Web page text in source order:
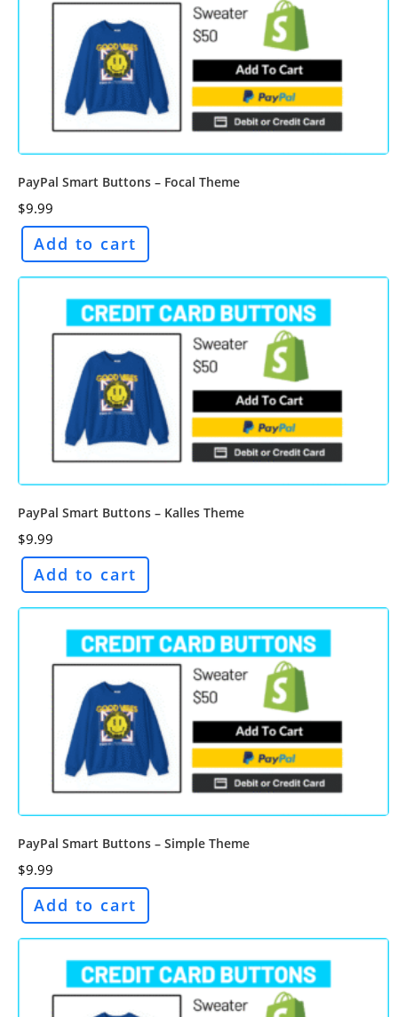
PayPal Smart Buttons – Focal Theme
$9.99
Add to cart
PayPal Smart Buttons – Kalles Theme
$9.99
Add to cart
PayPal Smart Buttons – Simple Theme
$9.99
Add to cart